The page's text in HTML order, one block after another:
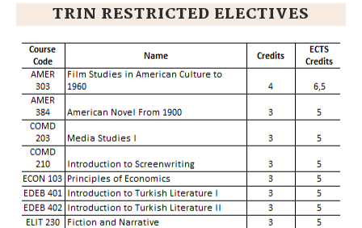
TRIN RESTRICTED ELECTIVES